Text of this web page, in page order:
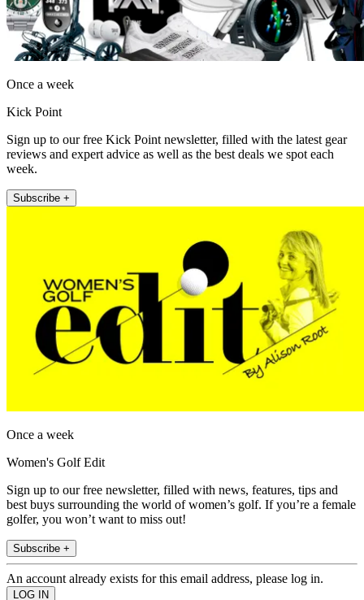
Once a week
Kick Point
Sign up to our free Kick Point newsletter, filled with the latest gear
reviews and expert advice as well as the best deals we spot each
week.
Subscribe +
Once a week
Women's Golf Edit
Sign up to our free newsletter, filled with news, features, tips and
best buys surrounding the world of women’s golf. If you’re a female
golfer, you won’t want to miss out!
Subscribe +
An account already exists for this email address, please log in.